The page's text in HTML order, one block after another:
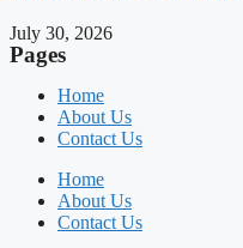
July 30, 2026
Pages
Home
About Us
Contact Us
Home
About Us
Contact Us